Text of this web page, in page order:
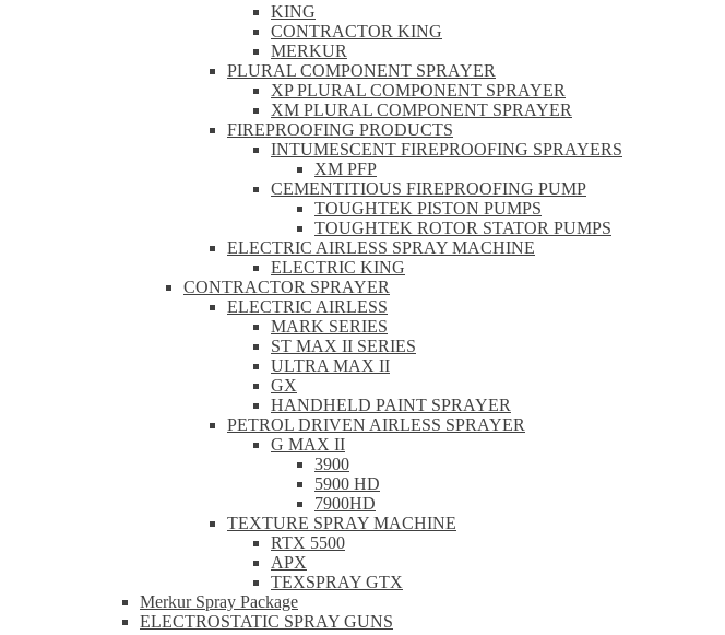
KING
CONTRACTOR KING
MERKUR
PLURAL COMPONENT SPRAYER
XP PLURAL COMPONENT SPRAYER
XM PLURAL COMPONENT SPRAYER
FIREPROOFING PRODUCTS
INTUMESCENT FIREPROOFING SPRAYERS
XM PFP
CEMENTITIOUS FIREPROOFING PUMP
TOUGHTEK PISTON PUMPS
TOUGHTEK ROTOR STATOR PUMPS
ELECTRIC AIRLESS SPRAY MACHINE
ELECTRIC KING
CONTRACTOR SPRAYER
ELECTRIC AIRLESS
MARK SERIES
ST MAX II SERIES
ULTRA MAX II
GX
HANDHELD PAINT SPRAYER
PETROL DRIVEN AIRLESS SPRAYER
G MAX II
3900
5900 HD
7900HD
TEXTURE SPRAY MACHINE
RTX 5500
APX
TEXSPRAY GTX
Merkur Spray Package
ELECTROSTATIC SPRAY GUNS